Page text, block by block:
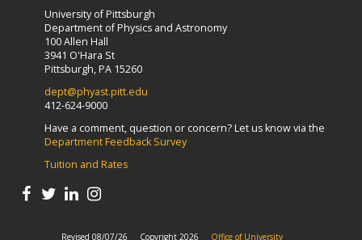
University of Pittsburgh
Department of Physics and Astronomy
100 Allen Hall
3941 O'Hara St
Pittsburgh, PA 15260
dept@phyast.pitt.edu
412-624-9000
Have a comment, question or concern? Let us know via the
Department Feedback Survey
Tuition and Rates
Revised 08/07/26 Copyright 2026 Office of University